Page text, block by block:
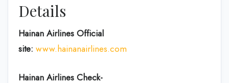
Details
Hainan Airlines Official
site: www.hainanairlines.com
Hainan Airlines Check-